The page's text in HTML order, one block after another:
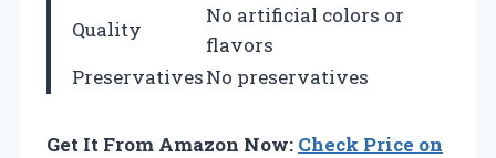
Quality
No artificial colors or
flavors
PreservativesNo preservatives
Get It From Amazon Now: Check Price on